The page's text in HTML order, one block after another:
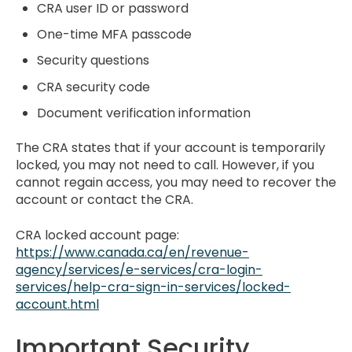
CRA user ID or password
One-time MFA passcode
Security questions
CRA security code
Document verification information
The CRA states that if your account is temporarily
locked, you may not need to call. However, if you
cannot regain access, you may need to recover the
account or contact the CRA.
CRA locked account page:
https://www.canada.ca/en/revenue-
agency/services/e-services/cra-login-
services/help-cra-sign-in-services/locked-
account.html